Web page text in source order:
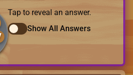
Tap to reveal an answer.
Show All Answers